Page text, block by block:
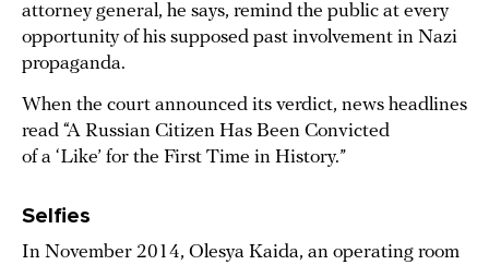
attorney general, he says, remind the public at every
opportunity of his supposed past involvement in Nazi
propaganda.
When the court announced its verdict, news headlines
read “A Russian Citizen Has Been Convicted
of a ‘Like’ for the First Time in History.”
Selfies
In November 2014, Olesya Kaida, an operating room